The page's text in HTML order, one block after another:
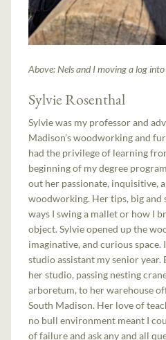
Above: Nels and I moving a log
Sylvie Rosenthal
Sylvie was my professor and
Madison’s woodworking and
had the privilege of learning
beginning of my degree
out her passionate, inquisitive,
woodworking. Her tips, big and
ways I swing a mallet or how I
object. Sylvie opened up the
imaginative, and curious space.
studio assistant my senior
her studio, passing nesting
arboretum, to her warehouse
South Madison. Her love of
no bull environment meant I
of failure and ask any and all